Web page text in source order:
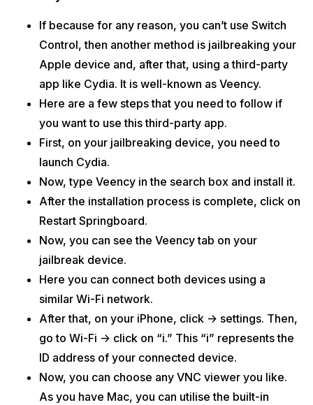
If because for any reason, you can’t use Switch
Control, then another method is jailbreaking your
Apple device and, after that, using a third-party
app like Cydia. It is well-known as Veency.
Here are a few steps that you need to follow if
you want to use this third-party app.
First, on your jailbreaking device, you need to
launch Cydia.
Now, type Veency in the search box and install it.
After the installation process is complete, click on
Restart Springboard.
Now, you can see the Veency tab on your
jailbreak device.
Here you can connect both devices using a
similar Wi-Fi network.
After that, on your iPhone, click -> settings. Then,
go to Wi-Fi -> click on “i.” This “i” represents the
ID address of your connected device.
Now, you can choose any VNC viewer you like.
As you have Mac, you can utilise the built-in